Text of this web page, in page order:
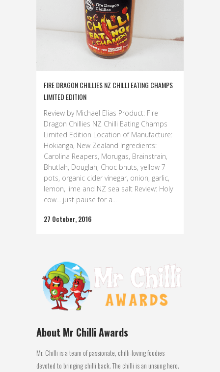
FIRE DRAGON CHILLIES NZ CHILLI EATING CHAMPS
LIMITED EDITION
Review by Michael Elias Product: Fire
Dragon Chillies NZ Chilli Eating Champs
Limited Edition Location of Manufacture:
Hokianga, New Zealand Ingredients:
Carolina Reapers, Morugas, Brainstrain,
Bhutlah, Douglah, Choc bhuts, yellow 7
pots, organic cider vinegar, onion, garlic,
lemon, lime and NZ sea salt Review: Holy
cow….just pause for a...
27 October, 2016
About Mr Chilli Awards
Mr. Chilli is a team of passionate, chilli-loving foodies
devoted to bringing chilli back. The chilli is an unsung hero.